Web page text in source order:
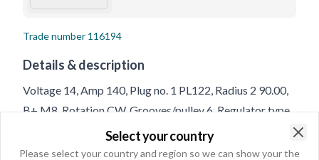
Trade number 116194
Details & description
Voltage 14, Amp 140, Plug no. 1 PL122, Radius 2 90.00,
B+ M8, Rotation CW, Grooves/pulley 6, Regulator type
IR, Belt Adjustment Bracket Hole 1 10.50, Radius 90.00,
Pulley Diameter 49.70, Pulley SP/FW, Bracket Hole Size
Select your country
Please select your country and region so we can show your the